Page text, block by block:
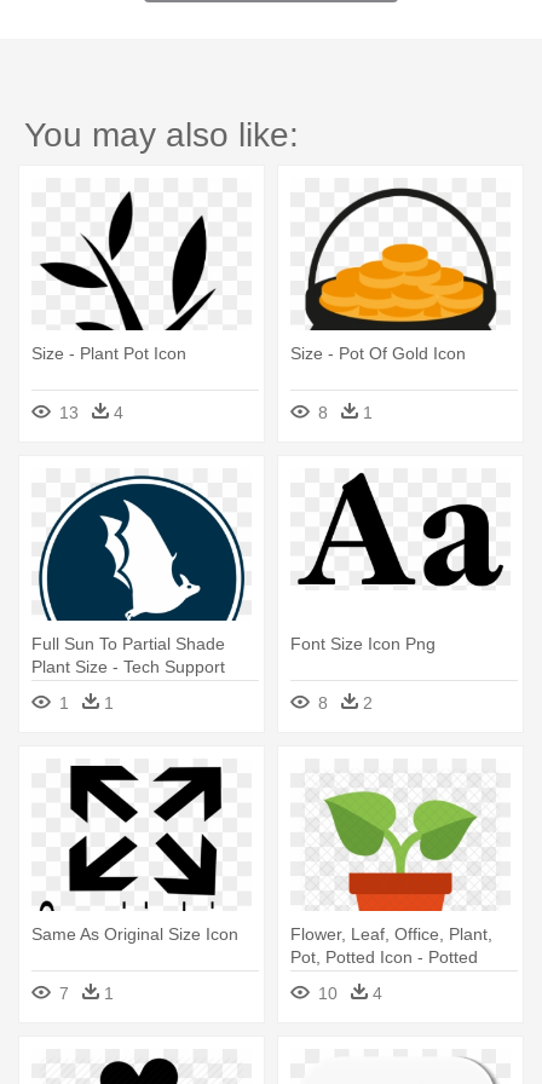
You may also like:
Size - Plant Pot Icon
13 4
Size - Pot Of Gold Icon
8 1
Full Sun To Partial Shade
Plant Size - Tech Support
Icon Png
1 1
Font Size Icon Png
8 2
Same As Original Size Icon
7 1
Flower, Leaf, Office, Plant,
Pot, Potted Icon - Potted
Plants Icon
10 4